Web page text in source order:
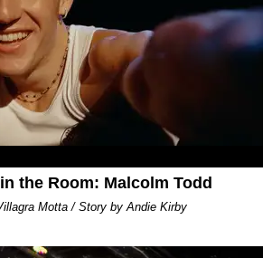
the Room: Malcolm Todd
Motta / Story by Andie Kirby